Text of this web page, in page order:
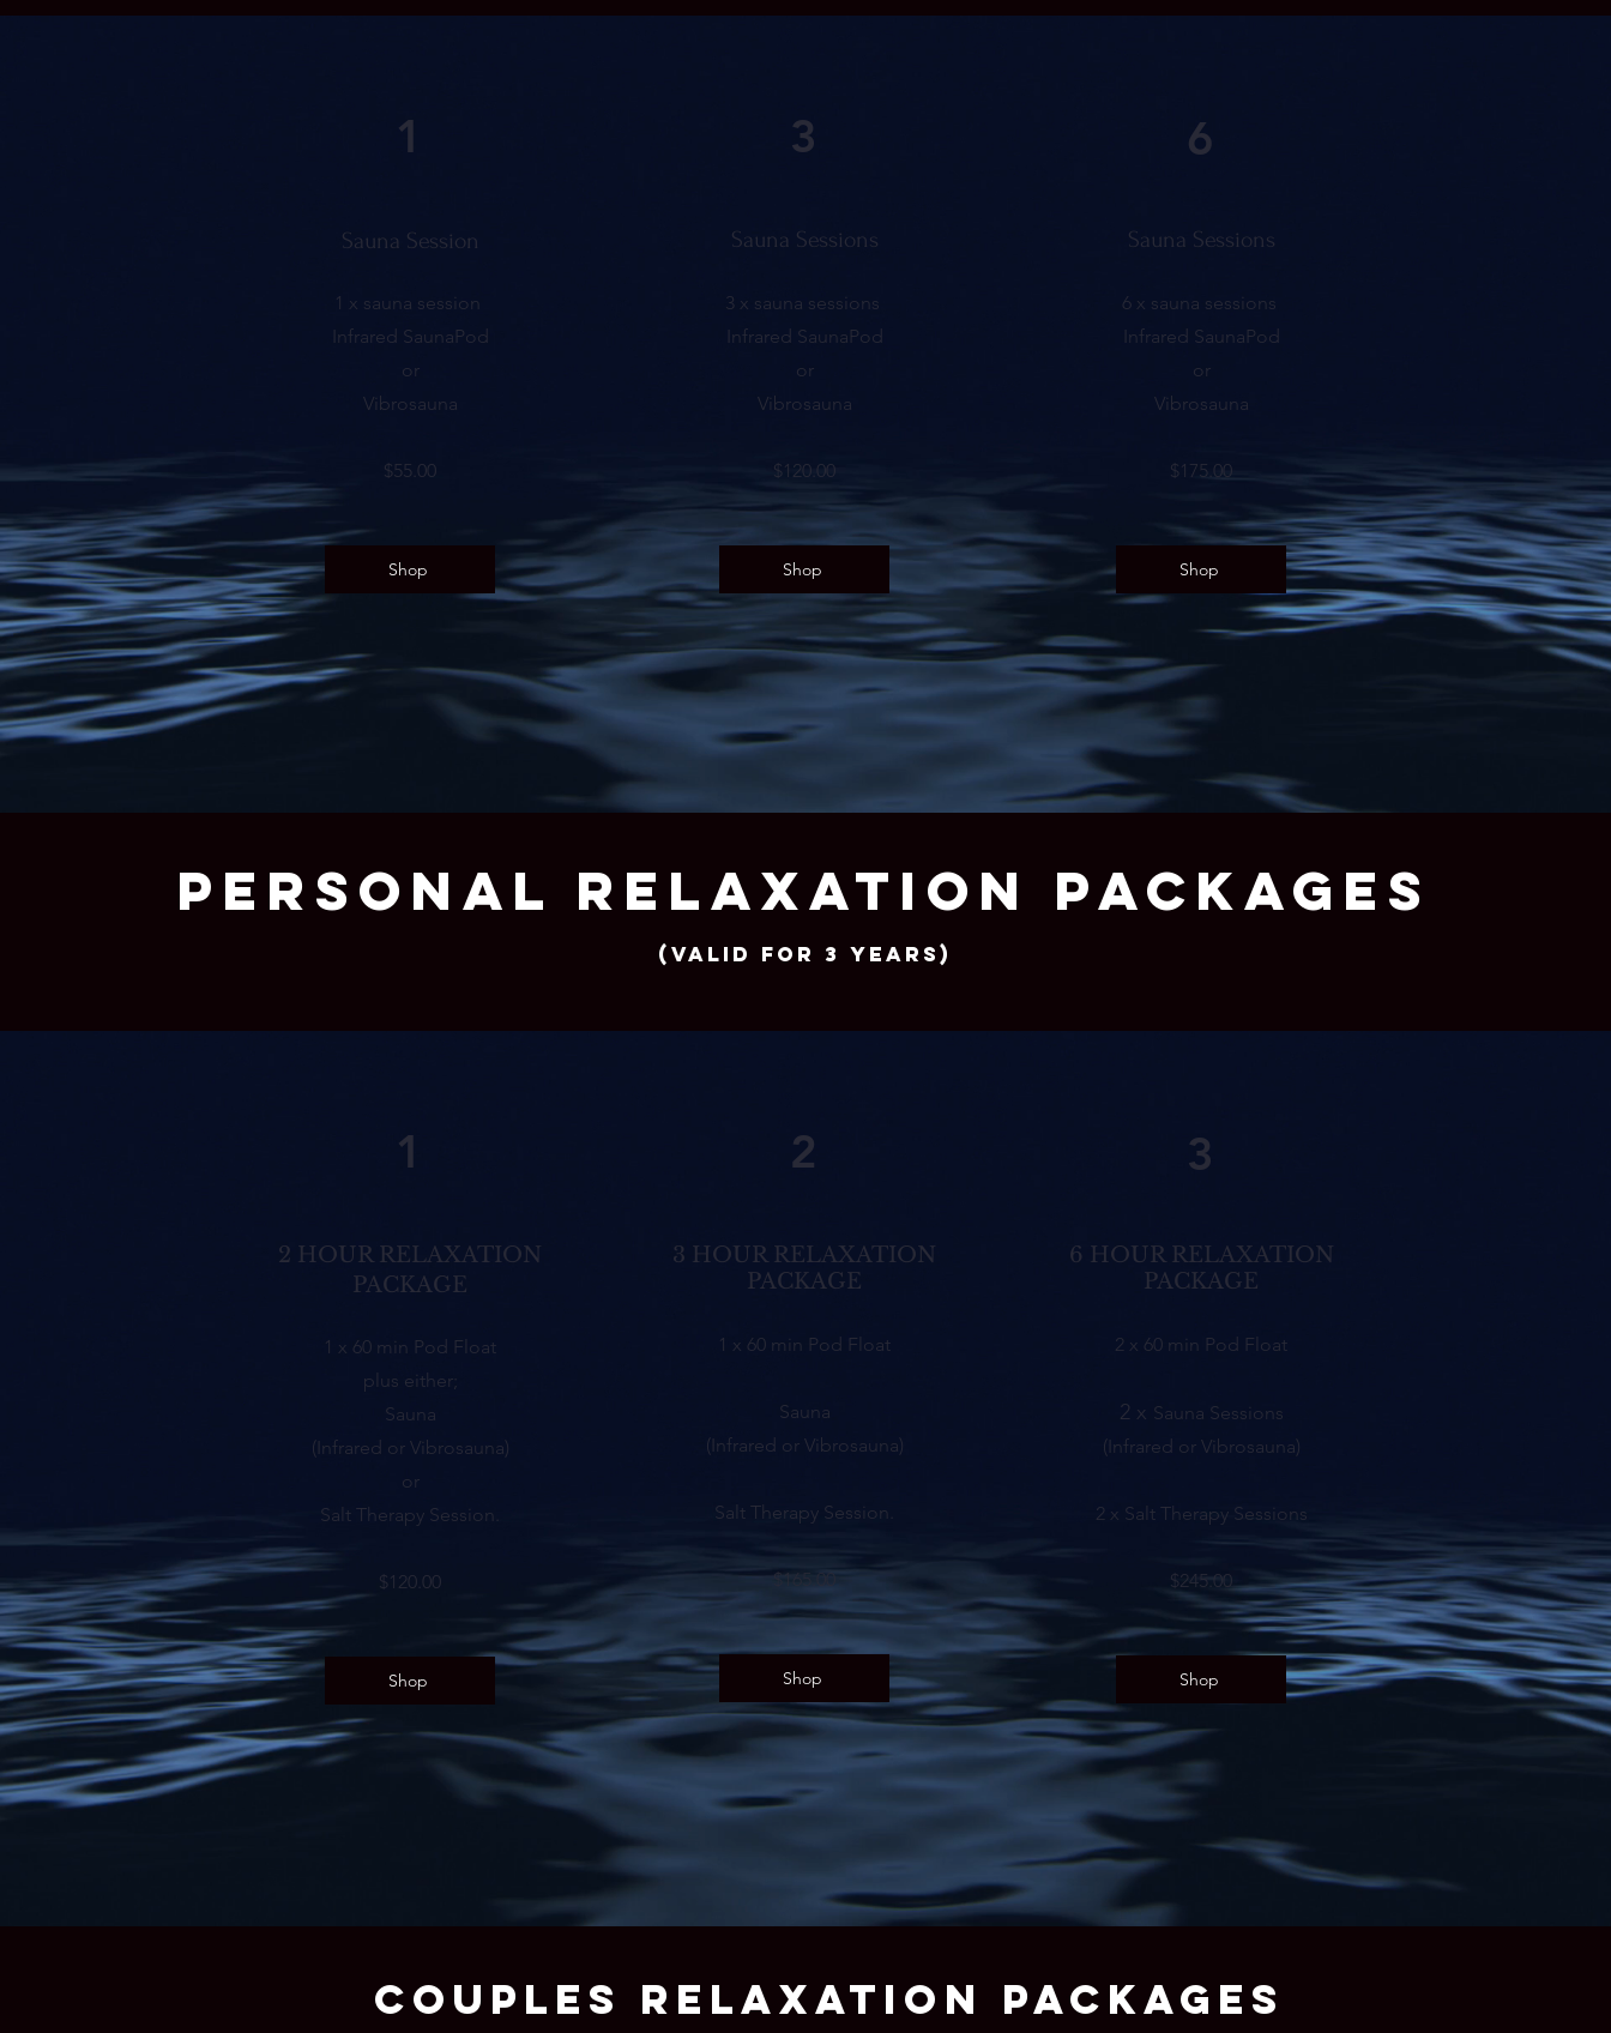
1
Sauna Session
1 x sauna session
Infrared SaunaPod
or
Vibrosauna
$55.00
Shop
3
Sauna Sessions
3 x sauna sessions
Infrared SaunaPod
or
Vibrosauna
$120.00
Shop
6
Sauna Sessions
6 x sauna sessions
Infrared SaunaPod
or
Vibrosauna
$175.00
Shop
PERSONAL RELAXATION PACKAGES
(Valid for 3 years)
1
2 HOUR RELAXATION
PACKAGE
1 x 60 min Pod Float
plus either;
Sauna
(Infrared or Vibrosauna)
or
Salt Therapy Session.
$120.00
Shop
2
3 HOUR RELAXATION
PACKAGE
1 x 60 min Pod Float
Sauna
(Infrared or Vibrosauna)
Salt Therapy Session.
$165.00
Shop
3
6 HOUR RELAXATION
PACKAGE
2 x 60 min Pod Float
2 x Sauna Sessions
(Infrared or Vibrosauna)
2 x Salt Therapy Sessions
$245.00
Shop
COUPLES RELAXATION PACKAGES